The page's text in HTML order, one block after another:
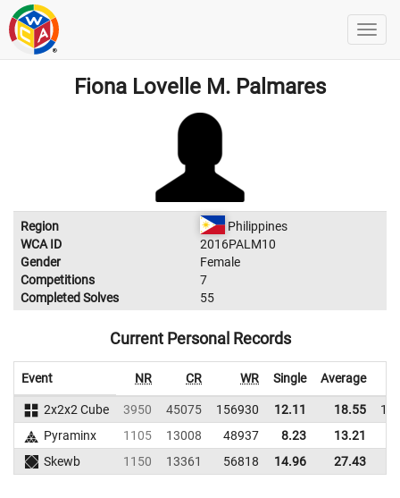
Fiona Lovelle M. Palmares
Region
Philippines
WCA ID
2016PALM10
Gender
Female
Competitions
7
Completed Solves
55
Current Personal Records
Event NR CR WR Single Average
2x2x2 Cube 3950 45075 156930 12.11 18.55
Pyraminx
1105 13008 48937 8.23 13.21
Skewb
1150 13361 56818 14.96 27.43